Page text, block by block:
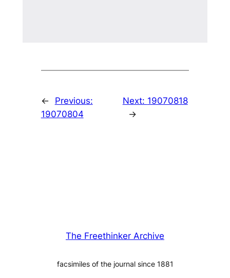
←
Previous:
19070804
Next: 19070818
→
The Freethinker Archive
facsimiles of the journal since 1881